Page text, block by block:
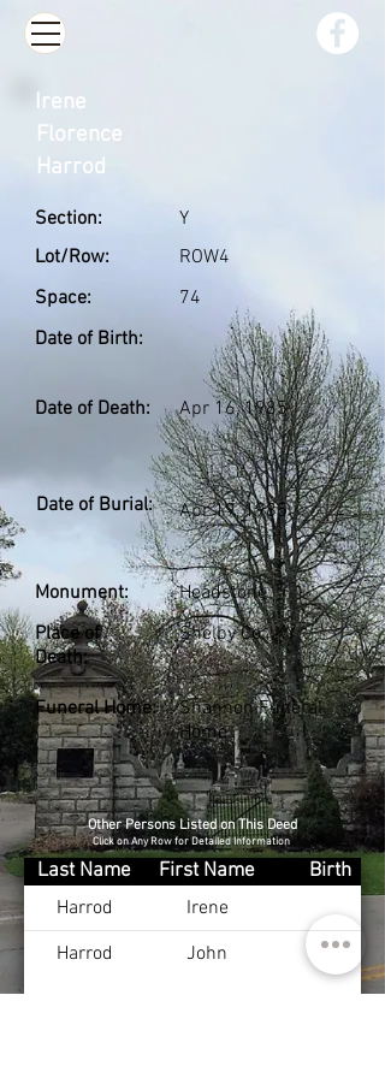
Section:
Lot/Row:
Space:
Date of Birth:
Y
ROW4
74
Date of Death: Apr 16, 1985
Date of Burial: Apr 19, 1985
Monument:
Place of
Death:
Headstone
Shelby Co., KY
Funeral Home:
Shannon Funeral
Home
Irene
Florence
Harrod
Other Persons Listed on This Deed
Click on Any Row for Detailed Information
Last Name First Name
Birth
Harrod
Irene
Harrod
John